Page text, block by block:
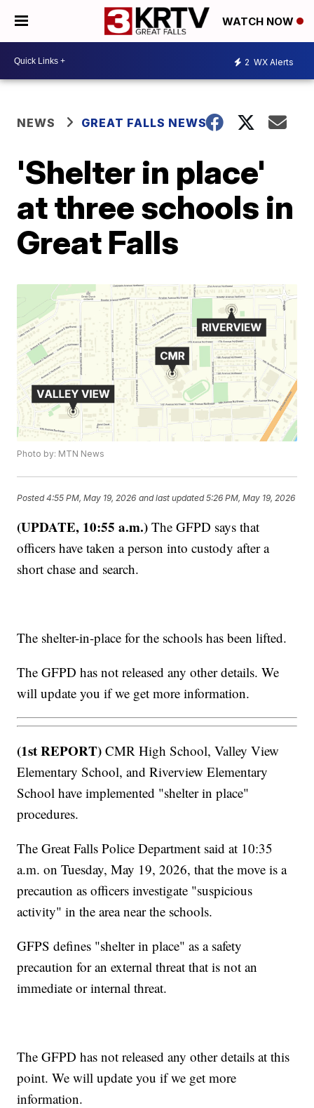
WATCH NOW
2 WX Alerts
NEWS GREAT FALLS NEWS
'Shelter in place'
at three schools in
Great Falls
Photo by: MTN News
Posted4:55 PM, May 19, 2026 and last updated 5:26 PM, May 19, 2026
(UPDATE, 10:55 a.m.) The GFPD says that
officers have taken a person into custody after a
short chase and search.
The shelter-in-place for the schools has been lifted.
The GFPD has not released any other details. We
will update you if we get more information.
(1st REPORT) CMR High School, Valley View
Elementary School, and Riverview Elementary
School have implemented "shelter in place"
procedures.
The Great Falls Police Department said at 10:35
a.m. on Tuesday, May 19, 2026, that the move is a
precaution as officers investigate "suspicious
activity" in the area near the schools.
GFPS defines "shelter in place" as a safety
precaution for an external threat that is not an
immediate or internal threat.
The GFPD has not released any other details at this
point. We will update you if we get more
information.